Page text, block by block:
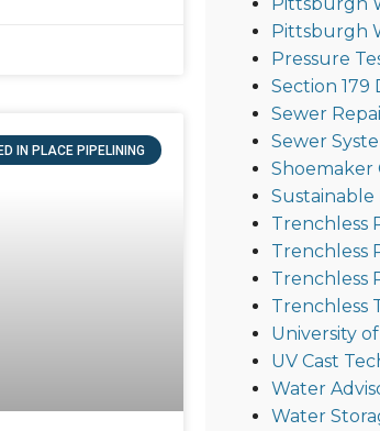
IN PLACE PIPELINING
Pittsburgh
Pressure
Section 179
Sewer
Sewer
Shoemaker
Sustainable
Trenchless
Trenchless
Trenchless
Trenchless
University
UV Cast
Water
Water